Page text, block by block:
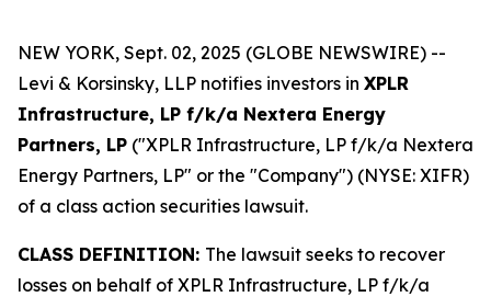
NEW YORK, Sept. 02, 2025 (GLOBE NEWSWIRE) --
Levi & Korsinsky, LLP notifies investors in XPLR
Infrastructure, LP f/k/a Nextera Energy
Partners, LP ("XPLR Infrastructure, LP f/k/a Nextera
Energy Partners, LP" or the "Company") (NYSE: XIFR)
of a class action securities lawsuit.
CLASS DEFINITION: The lawsuit seeks to recover
losses on behalf of XPLR Infrastructure, LP f/k/a